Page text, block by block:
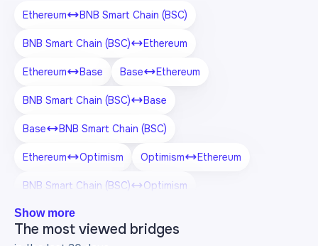
Ethereum BNB Smart Chain (BSC)
BNB Smart Chain (BSC) Ethereum
Ethereum Base Base Ethereum
BNB Smart Chain (BSC) Base
Base BNB Smart Chain (BSC)
Ethereum Optimism Optimism Ethereum
BNB Smart Chain (BSC) Optimism
Optimism
Ethereum Arbitrum One
Show more
The most viewed bridges